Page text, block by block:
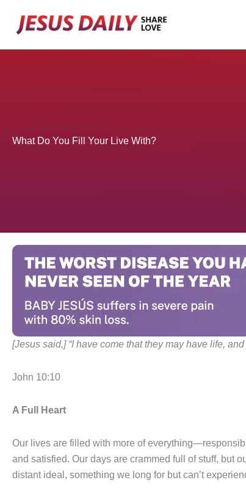
What Do You Fill Your Live With?
[Jesus said,] “I have come that they may have life,
John 10:10
A Full Heart
Our lives are filled with more of
and satisfied. Our days are crammed full of stuff, but
distant ideal, something we long for but can’t